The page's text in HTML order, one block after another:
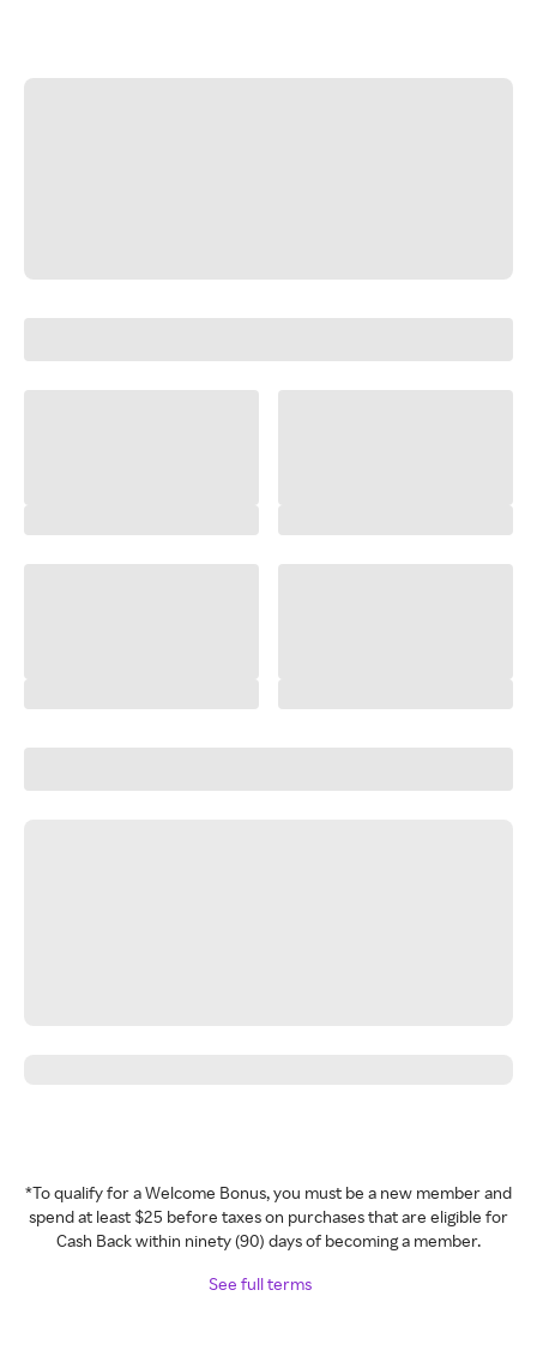
*To qualify for a Welcome Bonus, you must be a new member and
spend at least $25 before taxes on purchases that are eligible for
Cash Back within ninety (90) days of becoming a member.
See full terms